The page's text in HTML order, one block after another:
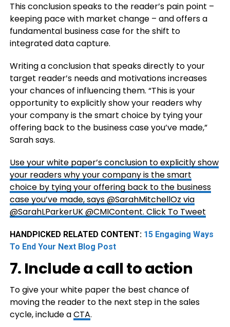
This conclusion speaks to the reader’s pain point –
keeping pace with market change – and offers a
fundamental business case for the shift to
integrated data capture.
Writing a conclusion that speaks directly to your
target reader’s needs and motivations increases
your chances of influencing them. “This is your
opportunity to explicitly show your readers why
your company is the smart choice by tying your
offering back to the business case you’ve made,”
Sarah says.
Use your white paper’s conclusion to explicitly show
your readers why your company is the smart
choice by tying your offering back to the business
case you’ve made, says @SarahMitchellOz via
@SarahLParkerUK @CMIContent. Click To Tweet
HANDPICKED RELATED CONTENT: 15 Engaging Ways
To End Your Next Blog Post
7. Include a call to action
To give your white paper the best chance of
moving the reader to the next step in the sales
cycle, include aCTA.